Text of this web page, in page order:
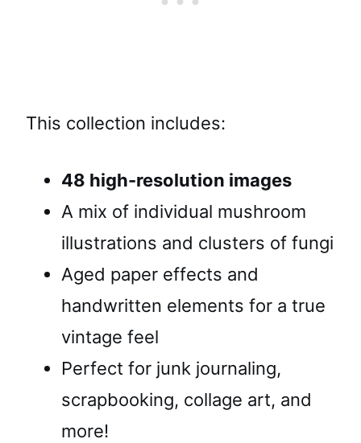
This collection includes:
48 high-resolution images
A mix of individual mushroom
illustrations and clusters of fungi
Aged paper effects and
handwritten elements for a true
vintage feel
Perfect for junk journaling,
scrapbooking, collage art, and
more!